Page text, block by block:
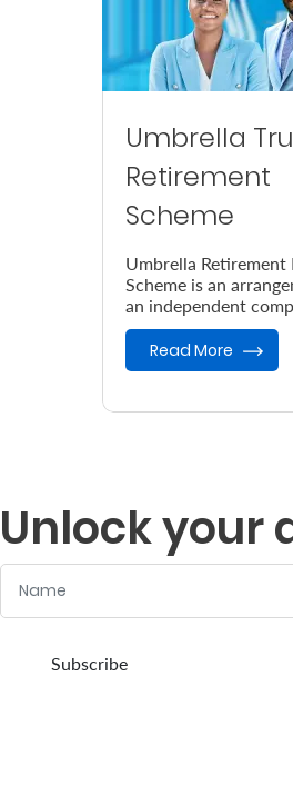
Umbrella
Retirement
Scheme
Umbrella Retirement
Scheme is an
an independent
provides retirement
Read More
Unlock your
Subscribe